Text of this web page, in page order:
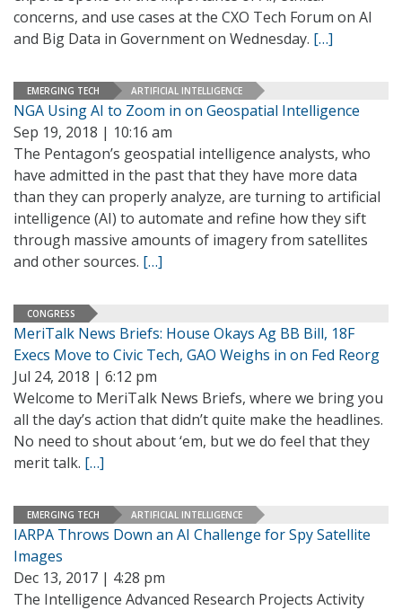
concerns, and use cases at the CXO Tech Forum on AI
and Big Data in Government on Wednesday. […]
EMERGING TECH ARTIFICIAL INTELLIGENCE
NGA Using AI to Zoom in on Geospatial Intelligence
Sep 19, 2018 | 10:16 am
The Pentagon’s geospatial intelligence analysts, who
have admitted in the past that they have more data
than they can properly analyze, are turning to artificial
intelligence (AI) to automate and refine how they sift
through massive amounts of imagery from satellites
and other sources. […]
CONGRESS
MeriTalk News Briefs: House Okays Ag BB Bill, 18F
Execs Move to Civic Tech, GAO Weighs in on Fed Reorg
Jul 24, 2018 | 6:12 pm
Welcome to MeriTalk News Briefs, where we bring you
all the day’s action that didn’t quite make the headlines.
No need to shout about ‘em, but we do feel that they
merit talk. […]
EMERGING TECH ARTIFICIAL INTELLIGENCE
IARPA Throws Down an AI Challenge for Spy Satellite
Images
Dec 13, 2017 | 4:28 pm
The Intelligence Advanced Research Projects Activity